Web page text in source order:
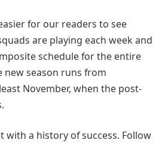
for our readers to see
are playing each week and
schedule for the entire
new season runs from
November, when the post-
with a history of success. Follow